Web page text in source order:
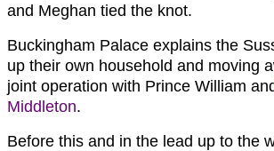
and Meghan tied the knot.
Buckingham Palace explains the
up their own household and moving
joint operation with Prince William
Middleton.
Before this and in the lead up to the